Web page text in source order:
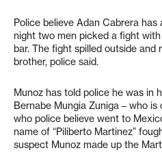
Police believe Adan Cabrera
night two men picked a fight
bar. The fight spilled outside and
brother, police said.
Munoz has told police he was in
Bernabe Mungia Zuniga – who is
who police believe went to
name of “Piliberto Martinez”
suspect Munoz made up the